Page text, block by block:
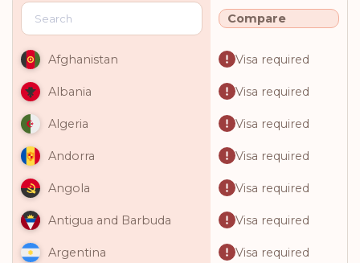
Compare
Afghanistan Visa required
Albania Visa required
Algeria Visa required
Andorra Visa required
Angola Visa required
Antigua and Barbuda Visa required
Argentina Visa required